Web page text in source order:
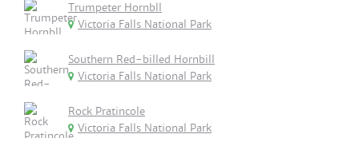
Trumpeter Hornbll
Victoria Falls National Park
Southern Red-billed Hornbill
Victoria Falls National Park
Rock Pratincole
Victoria Falls National Park